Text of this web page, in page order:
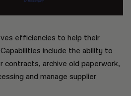
efficiencies to help their
include the ability to
contracts, archive old paperwork,
and manage supplier